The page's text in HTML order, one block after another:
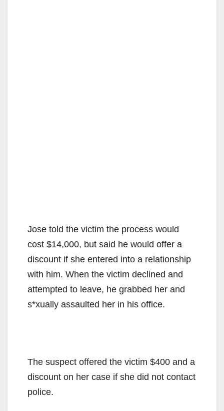
Jose told the victim the process would
cost $14,000, but said he would offer a
discount if she entered into a relationship
with him. When the victim declined and
attempted to leave, he grabbed her and
s*xually assaulted her in his office.
The suspect offered the victim $400 and a
discount on her case if she did not contact
police.